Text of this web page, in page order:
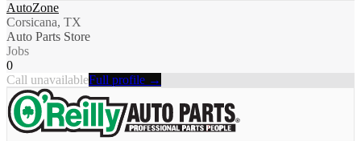
AutoZone
Corsicana, TX
Auto Parts Store
Jobs
0
Call unavailableFull profile →